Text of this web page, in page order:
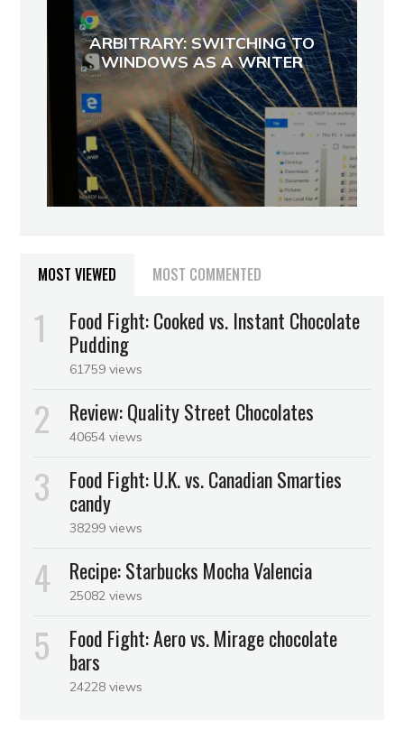
ARBITRARY: SWITCHING TO
WINDOWS AS A WRITER
MOST VIEWED MOST COMMENTED
Food Fight: Cooked vs. Instant Chocolate
Pudding
61759 views
Review: Quality Street Chocolates
40654 views
Food Fight: U.K. vs. Canadian Smarties
candy
38299 views
Recipe: Starbucks Mocha Valencia
25082 views
Food Fight: Aero vs. Mirage chocolate
bars
24228 views